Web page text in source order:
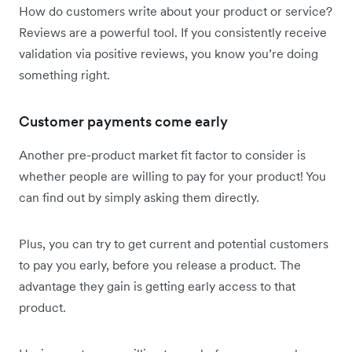
How do customers write about your product or service?
Reviews are a powerful tool. If you consistently receive
validation via positive reviews, you know you’re doing
something right.
Customer payments come early
Another pre-product market fit factor to consider is
whether people are willing to pay for your product! You
can find out by simply asking them directly.
Plus, you can try to get current and potential customers
to pay you early, before you release a product. The
advantage they gain is getting early access to that
product.